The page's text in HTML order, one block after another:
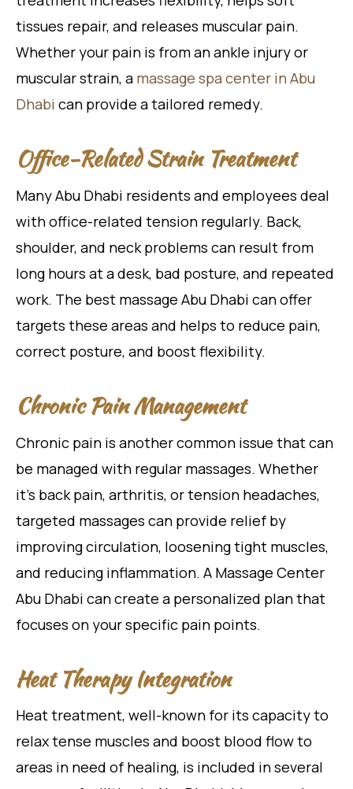
tissues repair, and releases muscular pain.
Whether your pain is from an ankle injury or
muscular strain, a massage spa center in Abu
Dhabi can provide a tailored remedy.
Office-Related Strain Treatment
Many Abu Dhabi residents and employees deal
with office-related tension regularly. Back,
shoulder, and neck problems can result from
long hours at a desk, bad posture, and repeated
work. The best massage Abu Dhabi can offer
targets these areas and helps to reduce pain,
correct posture, and boost flexibility.
Chronic Pain Management
Chronic pain is another common issue that can
be managed with regular massages. Whether
it’s back pain, arthritis, or tension headaches,
targeted massages can provide relief by
improving circulation, loosening tight muscles,
and reducing inflammation. A Massage Center
Abu Dhabi can create a personalized plan that
focuses on your specific pain points.
Heat Therapy Integration
Heat treatment, well-known for its capacity to
relax tense muscles and boost blood flow to
areas in need of healing, is included in several